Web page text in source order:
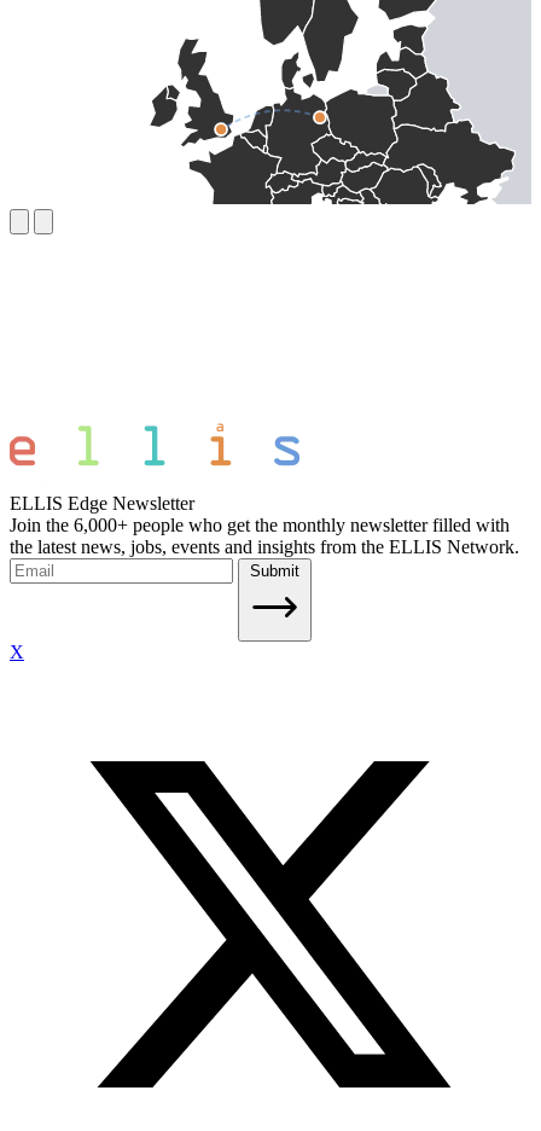
ELLIS Edge Newsletter
Join the 6,000+ people who get the monthly newsletter filled with
the latest news, jobs, events and insights from the ELLIS Network.
Submit
X